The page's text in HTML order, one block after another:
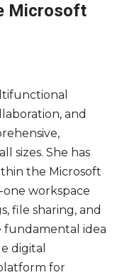
Microsoft
and
sizes. She has
the Microsoft
one workspace
file sharing, and
fundamental idea
digital
for